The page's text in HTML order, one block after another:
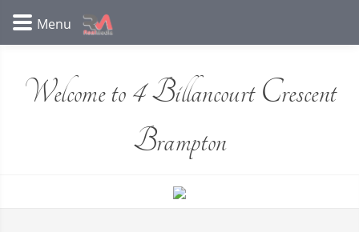
Welcome to 4 Billancourt Crescent
Brampton